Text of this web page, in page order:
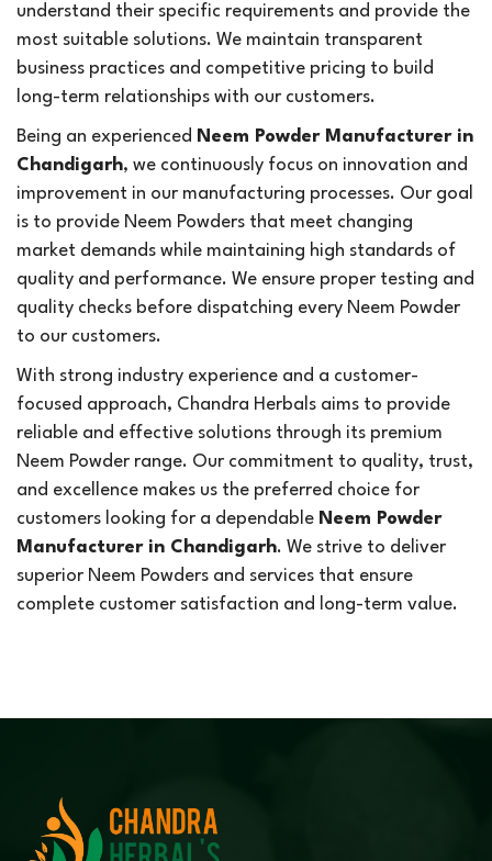
understand their specific requirements and provide the
most suitable solutions. We maintain transparent
business practices and competitive pricing to build
long-term relationships with our customers.
Being an experienced Neem Powder Manufacturer in
Chandigarh, we continuously focus on innovation and
improvement in our manufacturing processes. Our goal
is to provide Neem Powders that meet changing
market demands while maintaining high standards of
quality and performance. We ensure proper testing and
quality checks before dispatching every Neem Powder
to our customers.
With strong industry experience and a customer-
focused approach, Chandra Herbals aims to provide
reliable and effective solutions through its premium
Neem Powder range. Our commitment to quality, trust,
and excellence makes us the preferred choice for
customers looking for a dependable Neem Powder
Manufacturer in Chandigarh. We strive to deliver
superior Neem Powders and services that ensure
complete customer satisfaction and long-term value.